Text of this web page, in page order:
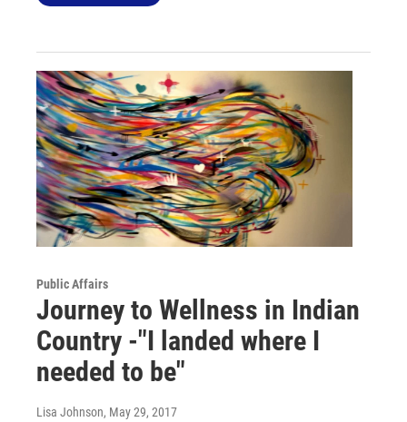
Public Affairs
Journey to Wellness in Indian
Country -"I landed where I
needed to be"
Lisa Johnson, May 29, 2017